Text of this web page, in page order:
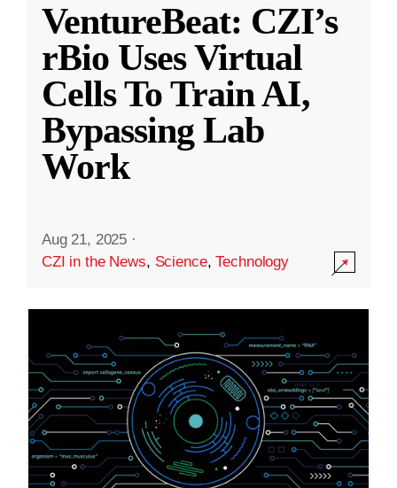
VentureBeat: CZI’s
rBio Uses Virtual
Cells To Train AI,
Bypassing Lab
Work
Aug 21, 2025 ·
CZI in the News, Science,Technology